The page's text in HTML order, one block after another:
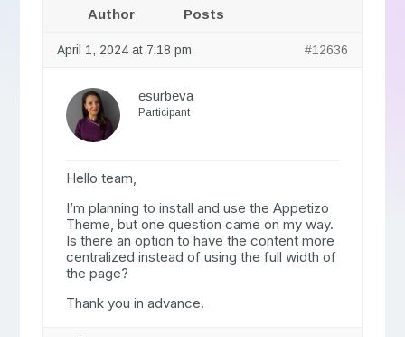
Author Posts
April 1, 2024 at 7:18 pm #12636
esurbeva
Participant
Hello team,
I’m planning to install and use the Appetizo
Theme, but one question came on my way.
Is there an option to have the content more
centralized instead of using the full width of
the page?
Thank you in advance.